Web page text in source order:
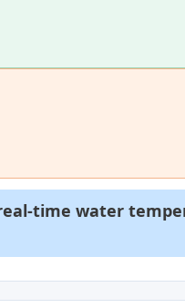
time water